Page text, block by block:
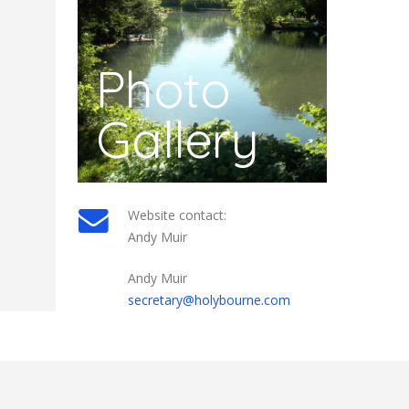
Photo
Gallery
Website contact:
Andy Muir
Andy Muir
secretary@holybourne.com